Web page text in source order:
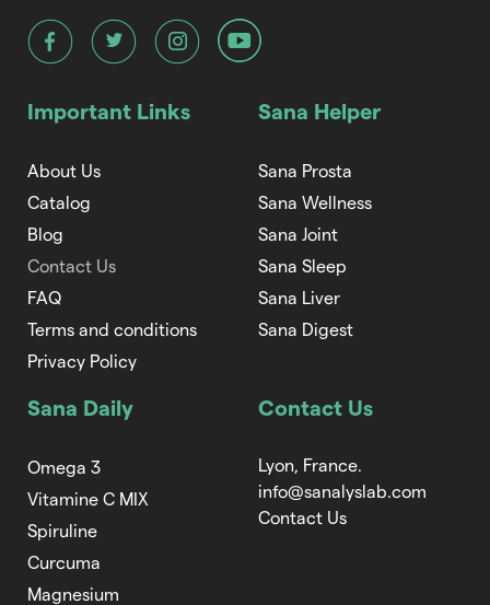
Important Links
About Us
Catalog
Blog
Contact Us
FAQ
Terms and conditions
Privacy Policy
Sana Helper
Sana Prosta
Sana Wellness
Sana Joint
Sana Sleep
Sana Liver
Sana Digest
Sana Daily
Omega 3
Vitamine C MIX
Spiruline
Curcuma
Magnesium
Contact Us
Lyon, France.
info@sanalyslab.com
Contact Us